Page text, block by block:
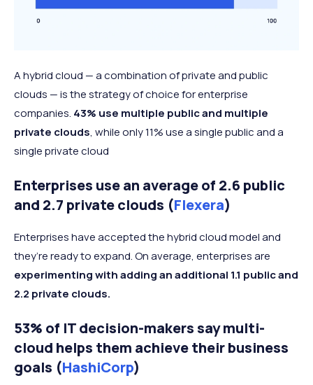
A hybrid cloud — a combination of private and public
clouds — is the strategy of choice for enterprise
companies. 43% use multiple public and multiple
private clouds, while only 11% use a single public and a
single private cloud
Enterprises use an average of 2.6 public
and 2.7 private clouds (Flexera)
Enterprises have accepted the hybrid cloud model and
they’re ready to expand. On average, enterprises are
experimenting with adding an additional 1.1 public and
2.2 private clouds.
53% of IT decision-makers say multi-
cloud helps them achieve their business
goals (HashiCorp)